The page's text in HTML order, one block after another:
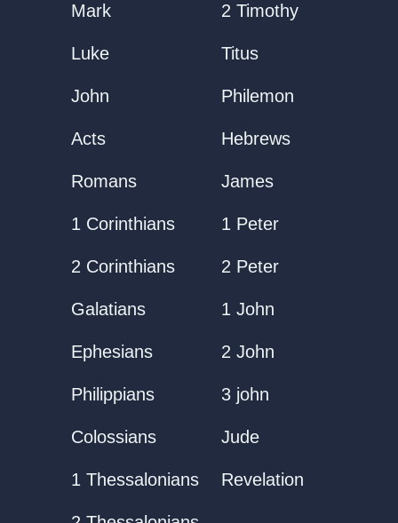
Mark
Luke
John
Acts
Romans
1 Corinthians
2 Corinthians
Galatians
Ephesians
Philippians
Colossians
1 Thessalonians
2 Timothy
Titus
Philemon
Hebrews
James
1 Peter
2 Peter
1 John
2 John
3 john
Jude
Revelation